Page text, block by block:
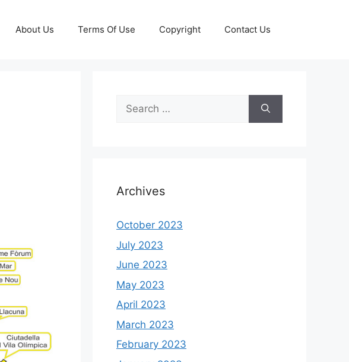
About Us Terms Of Use Copyright Contact Us
Search
for:
Archives
October 2023
July 2023
June 2023
May 2023
April 2023
March 2023
February 2023